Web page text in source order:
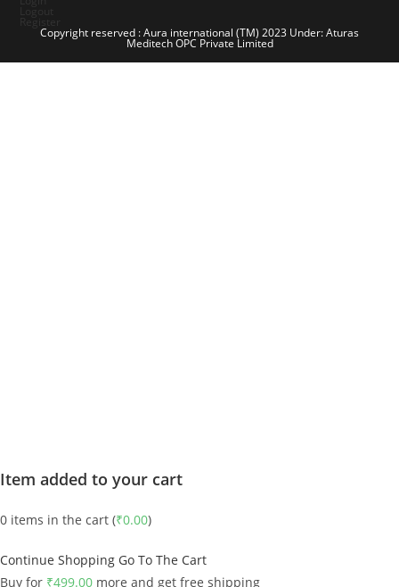
Copyright reserved : Aura international (TM) 2023 Under: Aturas
Meditech OPC Private Limited
Item added to your cart
0 items in the cart (₹0.00)
Continue Shopping Go To The Cart
Buy for ₹499.00 more and get free shipping